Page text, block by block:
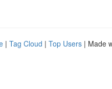
| Tag Cloud | Top Users | Made